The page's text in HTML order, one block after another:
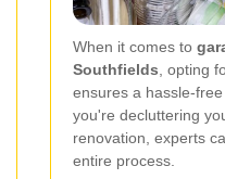
When it comes to
Southfields , opting
ensures a hassle-
you're decluttering
renovation, experts
entire process.